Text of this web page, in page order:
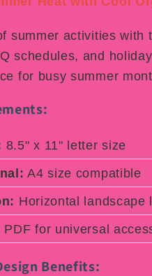
summer activities
schedules, and
for busy summer
8.5" x 11" letter size
A4 size compatible
Horizontal landscape
PDF for universal
Benefits: